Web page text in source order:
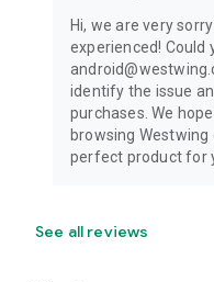
Hi, we are very
experienced! Could
identify the issue
purchases. We
browsing
perfect product for
See all reviews